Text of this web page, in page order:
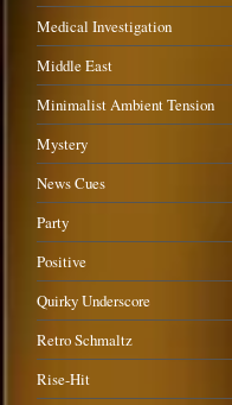
Medical Investigation
Middle East
Minimalist Ambient Tension
Mystery
News Cues
Party
Positive
Quirky Underscore
Retro Schmaltz
Rise-Hit